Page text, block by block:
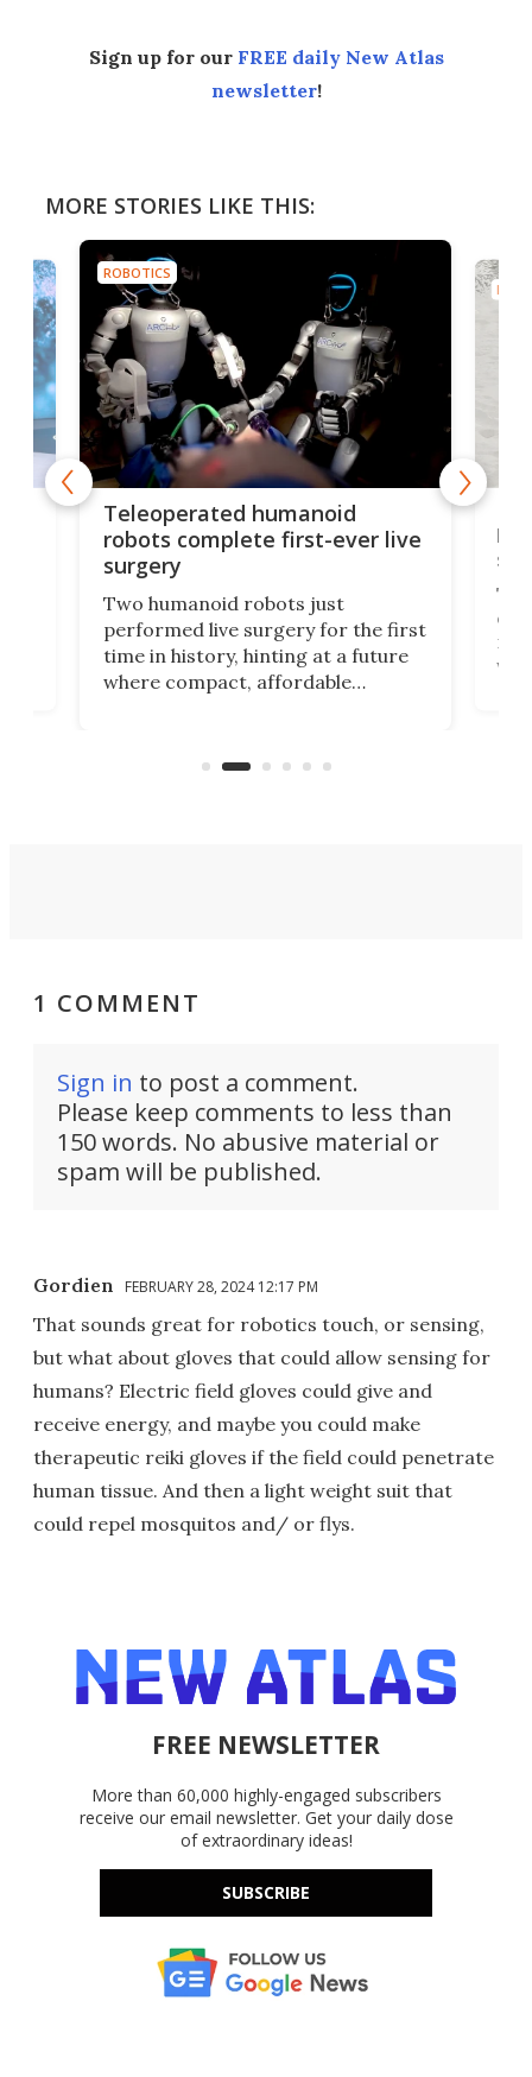
Sign up for our FREE daily New Atlas
newsletter!
MORE STORIES LIKE THIS:
ROBOTICS
Teleoperated humanoid
robots complete first-ever live
surgery
Two humanoid robots just
performed live surgery for the first
time in history, hinting at a future
where compact, affordable
and other resource-strapped
let
not
1 COMMENT
Sign in to post a comment.
Please keep comments to less than
150 words. No abusive material or
spam will be published.
Gordien FEBRUARY 28, 2024 12:17 PM
That sounds great for robotics touch, or sensing,
but what about gloves that could allow sensing for
humans? Electric field gloves could give and
receive energy, and maybe you could make
therapeutic reiki gloves if the field could penetrate
human tissue. And then a light weight suit that
could repel mosquitos and/ or flys.
FREE NEWSLETTER
More than 60,000 highly-engaged subscribers
receive our email newsletter. Get your daily dose
of extraordinary ideas!
SUBSCRIBE